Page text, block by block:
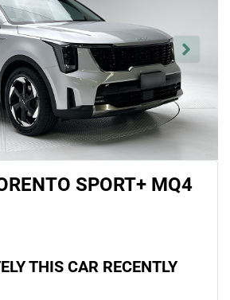
SPORT+ MQ4
THIS CAR RECENTLY